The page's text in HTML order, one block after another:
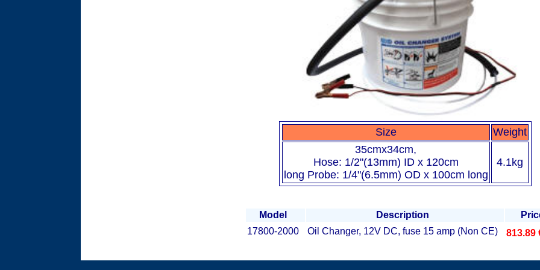
Size
Weight
35cmx34cm,
Hose: 1/2"(13mm) ID x 120cm
long Probe: 1/4"(6.5mm) OD x 100cm long
4.1kg
Model Description
17800-2000
Oil Changer, 12V DC, fuse 15 amp (Non CE) 813.89